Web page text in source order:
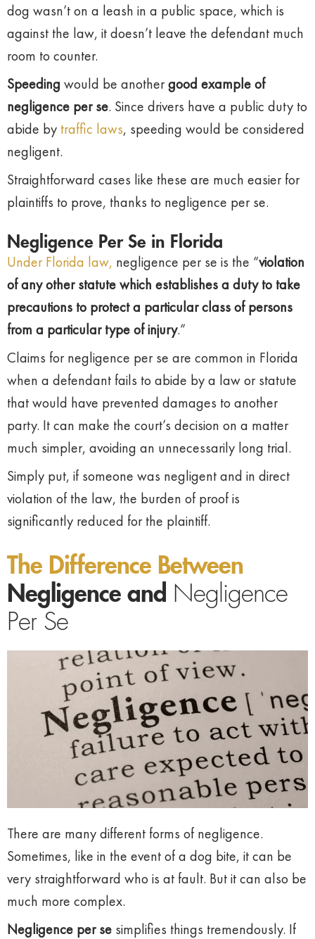
dog wasn’t on a leash in a public space, which is
against the law, it doesn’t leave the defendant much
room to counter.
Speeding would be anothergood example of
negligence per se. Since drivers have a public duty to
abide by traffic laws, speeding would be considered
negligent.
Straightforward cases like these are much easier for
plaintiffs to prove, thanks to negligence per se.
Negligence Per Se in Florida
Under Florida law, negligence per se is the “violation
of any other statute which establishes a duty to take
precautions to protect a particular class of persons
from a particular type of injury.”
Claims for negligence per se are common in Florida
when a defendant fails to abide by a law or statute
that would have prevented damages to another
party. It can make the court’s decision on a matter
much simpler, avoiding an unnecessarily long trial.
Simply put, if someone was negligent and in direct
violation of the law, the burden of proof is
significantly reduced for the plaintiff.
The Difference Between
Negligence and Negligence
Per Se
There are many different forms of negligence.
Sometimes, like in the event of a dog bite, it can be
very straightforward who is at fault. But it can also be
much more complex.
Negligence per se simplifies things tremendously. If